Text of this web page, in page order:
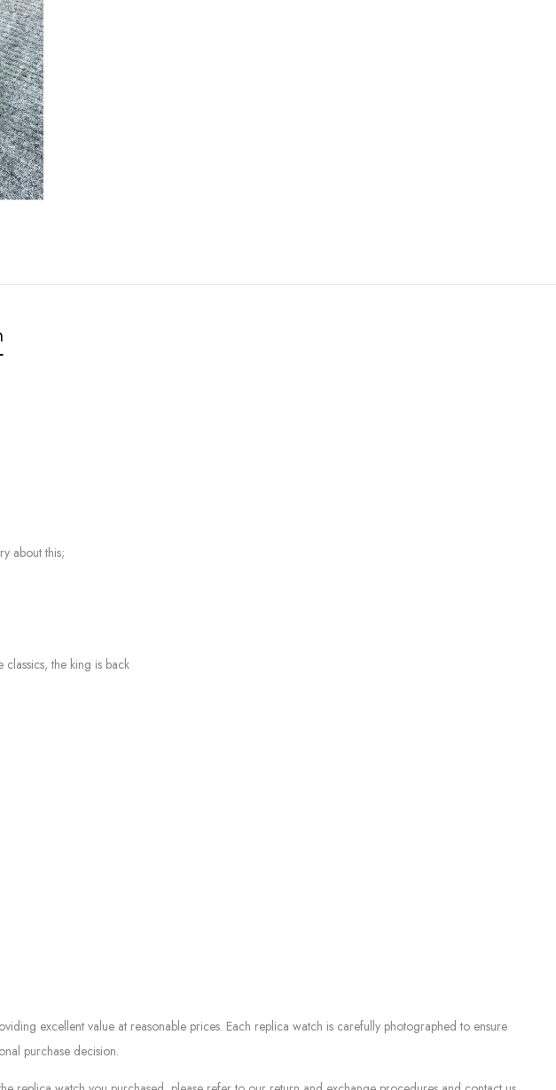
about this;
the king is back
excellent value at reasonable prices. Each replica watch is carefully photographed to ensure
purchase decision.